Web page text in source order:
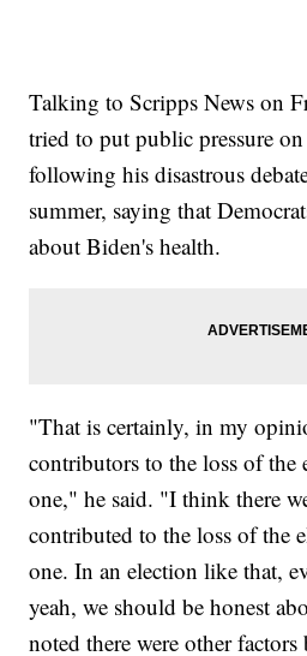
Talking to Scripps News on
tried to put public pressure
following his disastrous
summer, saying that
about Biden's health.
"That is certainly, in my
contributors to the loss of
one," he said. "I think there
contributed to the loss of the
one. In an election like that,
yeah, we should be honest
noted there were other